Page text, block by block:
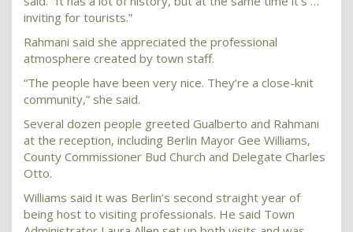
inviting for tourists.”
Rahmani said she appreciated the professional
atmosphere created by town staff.
“The people have been very nice. They’re a close-knit
community,” she said.
Several dozen people greeted Gualberto and Rahmani
at the reception, including Berlin Mayor Gee Williams,
County Commissioner Bud Church and Delegate Charles
Otto.
Williams said it was Berlin’s second straight year of
being host to visiting professionals. He said Town